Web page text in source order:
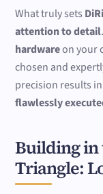
What truly sets
attention to detail
hardwareon your
chosen and
precision results
flawlessly
Building in
Triangle: